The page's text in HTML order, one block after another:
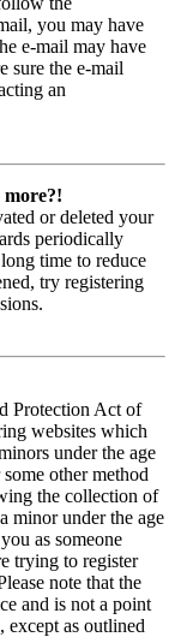
you may have
e-mail may have
sure the e-mail
an
or deleted your
periodically
time to reduce
try registering
Protection Act of
websites which
under the age
other method
the collection of
minor under the age
as someone
trying to register
note that the
and is not a point
as outlined